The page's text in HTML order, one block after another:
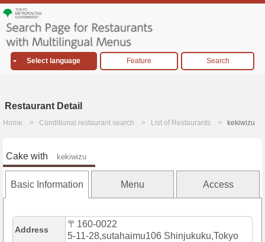
Select language Feature Search
Restaurant Detail
Home Conditional restaurant search List of Restaurants kekiwizu
Cake with kekiwizu
Basic Information Menu Access
Address
〒160-0022
5-11-28,sutahaimu106 Shinjukuku,Tokyo